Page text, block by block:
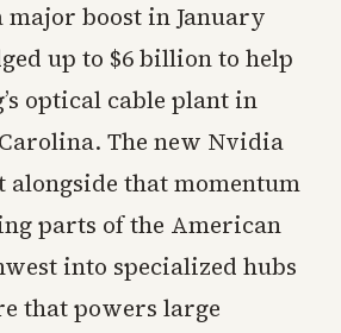
boost in January
up to $6 billion to help
optical cable plant in
The new Nvidia
that momentum
parts of the American
into specialized hubs
that powers large